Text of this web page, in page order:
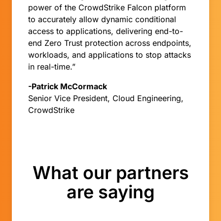
power of the CrowdStrike Falcon platform
to accurately allow dynamic conditional
access to applications, delivering end-to-
end Zero Trust protection across endpoints,
workloads, and applications to stop attacks
in real-time.”
-Patrick McCormack
Senior Vice President, Cloud Engineering,
CrowdStrike
What our partners
are saying